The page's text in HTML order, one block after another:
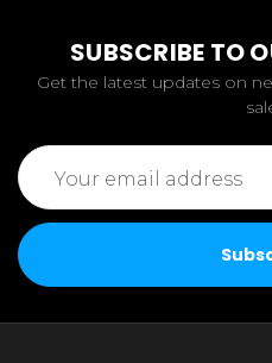
SUBSCRIBE TO
Get the latest updates on
Email
Address